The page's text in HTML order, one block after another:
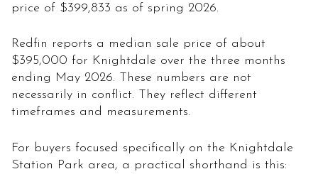
price of $399,833 as of spring 2026.
Redfin reports a median sale price of about
$395,000 for Knightdale over the three months
ending May 2026. These numbers are not
necessarily in conflict. They reflect different
timeframes and measurements.
For buyers focused specifically on the Knightdale
Station Park area, a practical shorthand is this: